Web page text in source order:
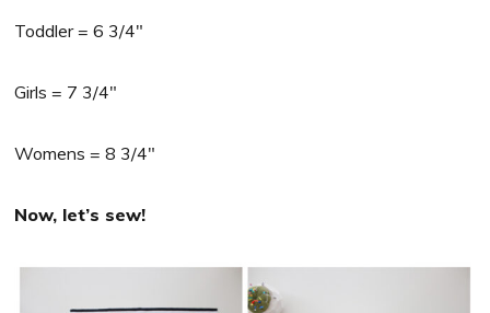
Toddler = 6 3/4″
Girls = 7 3/4″
Womens = 8 3/4″
Now, let’s sew!